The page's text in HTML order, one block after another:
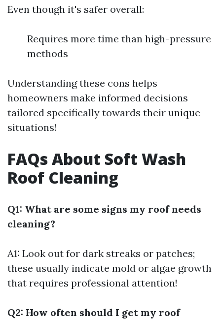
Even though it's safer overall:
Requires more time than high-pressure
methods
Understanding these cons helps
homeowners make informed decisions
tailored specifically towards their unique
situations!
FAQs About Soft Wash
Roof Cleaning
Q1: What are some signs my roof needs
cleaning?
A1: Look out for dark streaks or patches;
these usually indicate mold or algae growth
that requires professional attention!
Q2: How often should I get my roof